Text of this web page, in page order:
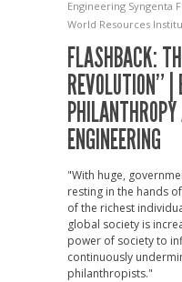
Engineering Syngenta
World Resources
FLASHBACK:
REVOLUTION”
ENGINEERING
"With huge,
resting in the hands
of the richest
global society is
power of society to
continuously
philanthropists."